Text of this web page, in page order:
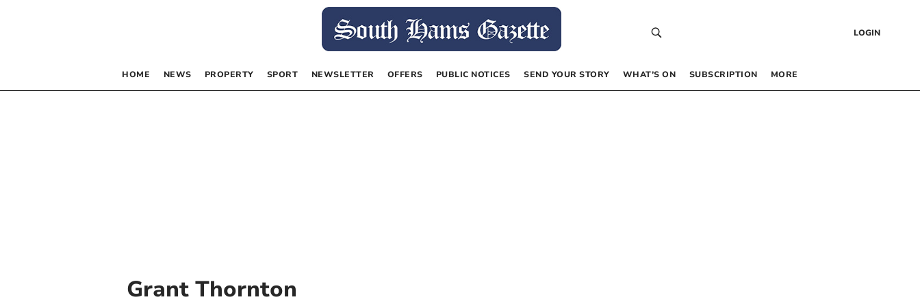
LOGIN
HOME NEWS PROPERTY SPORT NEWSLETTER OFFERS PUBLIC NOTICES SEND YOUR STORY WHAT’S ON SUBSCRIPTION MORE
Grant Thornton